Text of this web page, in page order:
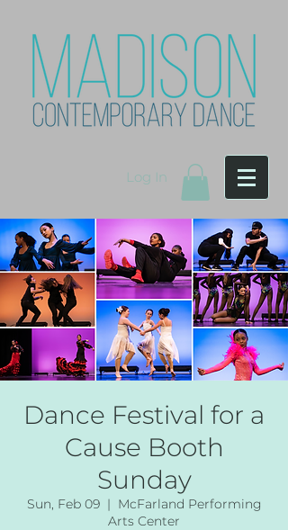
Log In
Dance Festival for a
Cause Booth
Sunday
Sun, Feb 09
  |
McFarland Performing
Arts Center